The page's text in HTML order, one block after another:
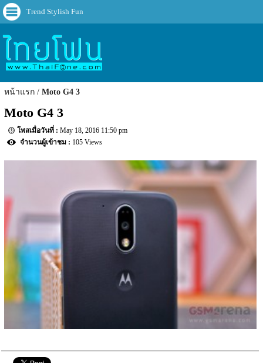
Trend Stylish Fun
หน้าแรก Moto G4 3
Moto G4 3
May 18, 2016 11:50 pm
105 Views